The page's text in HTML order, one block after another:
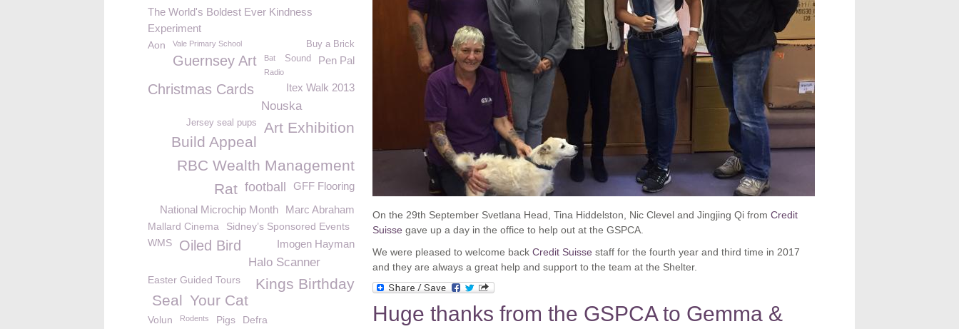
On the 29th September Svetlana Head, Tina Hiddelston, Nic Clevel and Jingjing Qi from Credit
Suisse gave up a day in the office to help out at the GSPCA.
We were pleased to welcome back Credit Suisse staff for the fourth year and third time in 2017
and they are always a great help and support to the team at the Shelter.
Huge thanks from the GSPCA to Gemma &
The World's Boldest Ever Kindness
Experiment
Buy a Brick
Aon Vale Primary School
Guernsey Art Pen Pal
Bat Sound
Radio
Christmas Cards Itex Walk 2013
Nouska
Art Exhibition
Jersey seal pups
Build Appeal
RBC Wealth Management
GFF Flooring
football
Rat
Marc Abraham
National Microchip Month
Mallard Cinema
Sidney’s Sponsored Events
WMS
Imogen Hayman
Oiled Bird
Halo Scanner
Easter Guided Tours
Kings Birthday
Your Cat
Seal
Volun Rodents Pigs Defra